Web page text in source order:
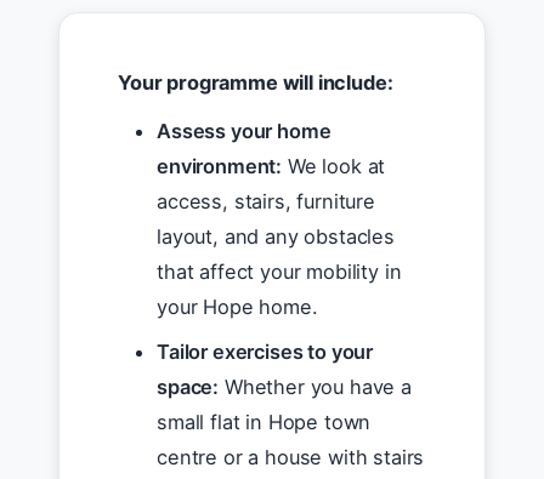
Your programme will include:
Assess your home
environment: We look at
access, stairs, furniture
layout, and any obstacles
that affect your mobility in
your Hope home.
Tailor exercises to your
space: Whether you have a
small flat in Hope town
centre or a house with stairs